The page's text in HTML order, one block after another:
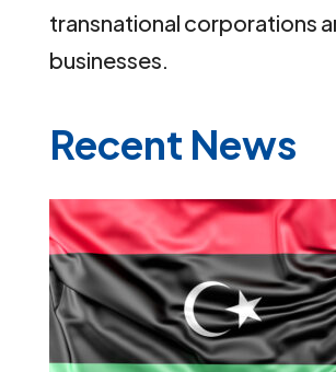
transnational corporations
businesses.
Recent News